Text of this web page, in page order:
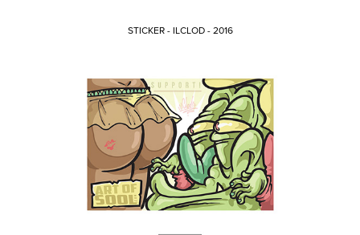
STICKER - ILCLOD - 2016